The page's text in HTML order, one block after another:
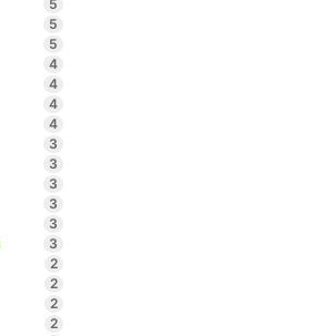
5
5
5
4
4
4
4
3
3
3
3
3
3
2
2
2
2